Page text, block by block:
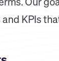
Our
KPIs